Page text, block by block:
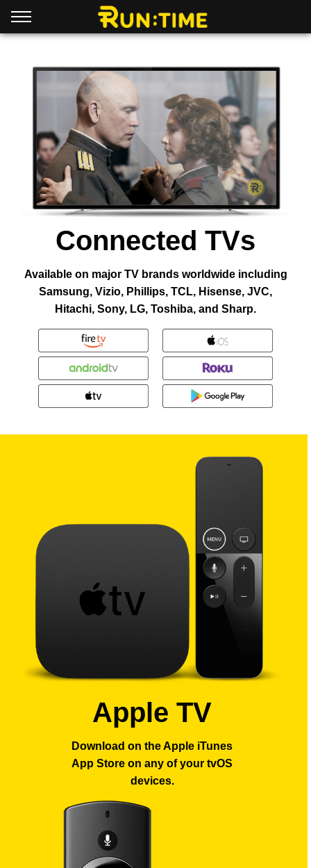
Connected TVs
Available on major TV brands worldwide including
Samsung, Vizio, Phillips, TCL, Hisense, JVC,
Hitachi, Sony, LG, Toshiba, and Sharp.
Apple TV
Download on the Apple iTunes
App Store on any of your tvOS
devices.